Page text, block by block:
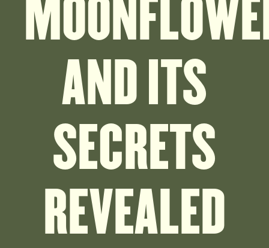
AND ITS
SECRETS
REVEALED